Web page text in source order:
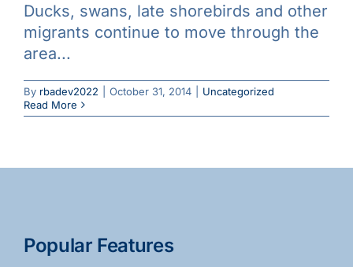
Ducks, swans, late shorebirds and other
migrants continue to move through the
area...
By rbadev2022 October 31, 2014
Uncategorized
Read More
Popular Features